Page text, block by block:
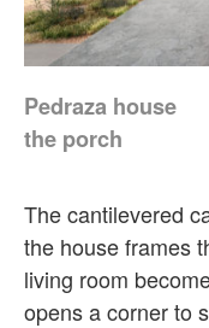
Pedraza house
the porch
The cantilevered
the house frames
living room
opens a corner to